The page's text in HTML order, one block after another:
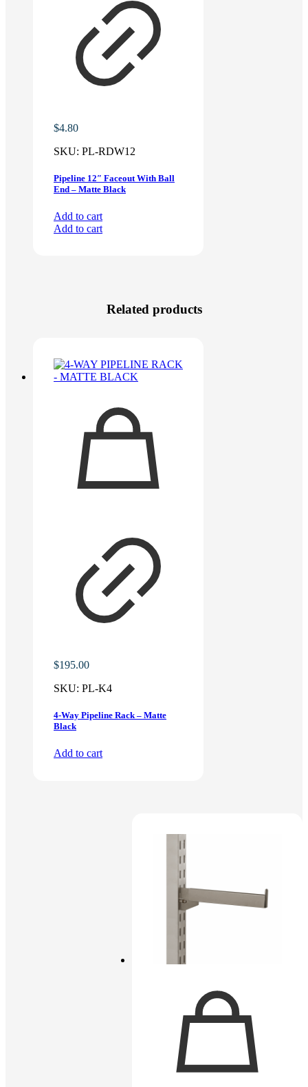
$4.80
SKU: PL-RDW12
Pipeline 12″ Faceout With Ball
End – Matte Black
Add to cart
Add to cart
Related products
$195.00
SKU: PL-K4
4-Way Pipeline Rack – Matte
Black
Add to cart